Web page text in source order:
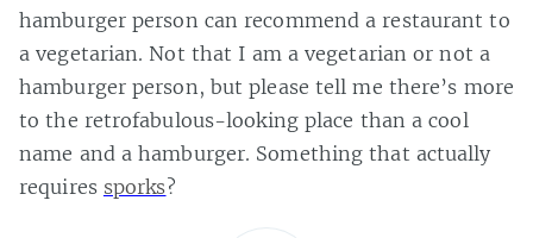
hamburger person can recommend a restaurant to
a vegetarian. Not that I am a vegetarian or not a
hamburger person, but please tell me there’s more
to the retrofabulous-looking place than a cool
name and a hamburger. Something that actually
requires sporks?